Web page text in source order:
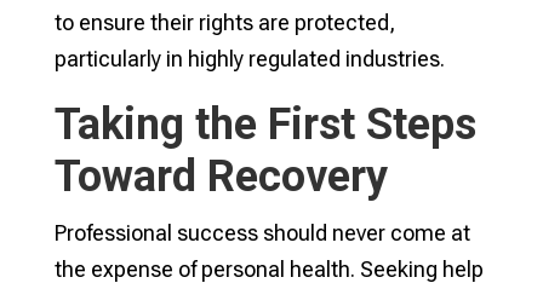
to ensure their rights are protected,
particularly in highly regulated industries.
Taking the First Steps
Toward Recovery
Professional success should never come at
the expense of personal health. Seeking help